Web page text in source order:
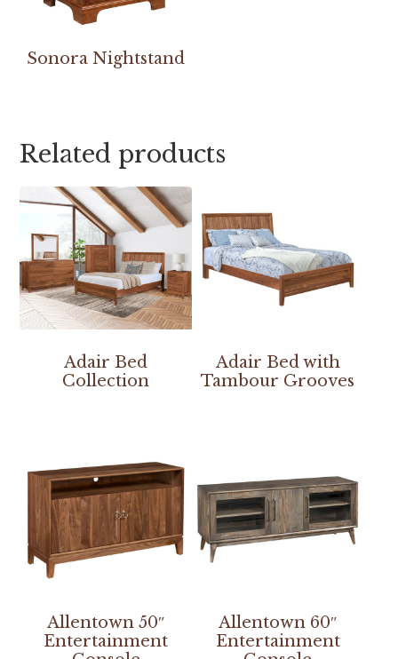
Sonora Nightstand
Related products
Adair Bed
Collection
Adair Bed with
Tambour Grooves
Allentown 50″
Entertainment
Allentown 60″
Entertainment